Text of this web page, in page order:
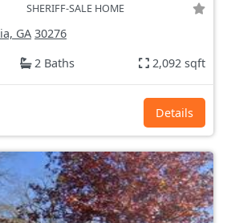
SHERIFF-SALE HOME
GA 30276
2 Baths 2,092 sqft
Details